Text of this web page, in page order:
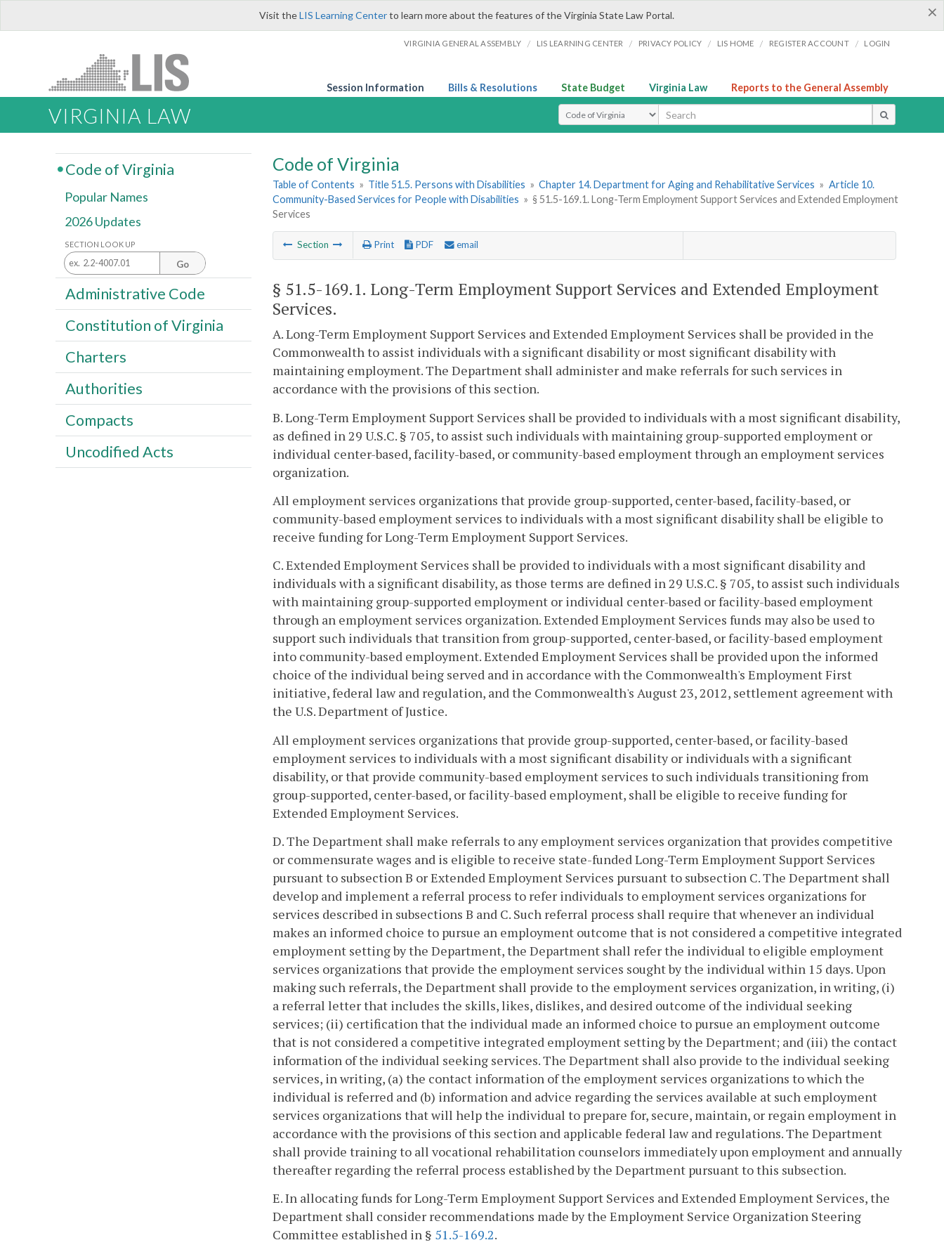
×
Visit theLIS Learning Centerto learn more about the features of the Virginia State Law Portal.
VIRGINIA GENERAL ASSEMBLY / LIS LEARNING CENTER / PRIVACY POLICY / LIS HOME / REGISTER ACCOUNT / LOGIN
Session Information Bills & Resolutions State Budget Virginia Law Reports to the General Assembly
VIRGINIA LAW Select Search Type
Code of Virginia
Table of Contents » Title 51.5. Persons with Disabilities » Chapter 14. Department for Aging and Rehabilitative Services » Article 10.
Community-Based Services for People with Disabilities » § 51.5-169.1. Long-Term Employment Support Services and Extended Employment
Services
Section Print PDF email
§ 51.5-169.1. Long-Term Employment Support Services and Extended Employment
Services.
A. Long-Term Employment Support Services and Extended Employment Services shall be provided in the
Commonwealth to assist individuals with a significant disability or most significant disability with
maintaining employment. The Department shall administer and make referrals for such services in
accordance with the provisions of this section.
B. Long-Term Employment Support Services shall be provided to individuals with a most significant disability,
as defined in 29 U.S.C. § 705, to assist such individuals with maintaining group-supported employment or
individual center-based, facility-based, or community-based employment through an employment services
organization.
All employment services organizations that provide group-supported, center-based, facility-based, or
community-based employment services to individuals with a most significant disability shall be eligible to
receive funding for Long-Term Employment Support Services.
C. Extended Employment Services shall be provided to individuals with a most significant disability and
individuals with a significant disability, as those terms are defined in 29 U.S.C. § 705, to assist such individuals
with maintaining group-supported employment or individual center-based or facility-based employment
through an employment services organization. Extended Employment Services funds may also be used to
support such individuals that transition from group-supported, center-based, or facility-based employment
into community-based employment. Extended Employment Services shall be provided upon the informed
choice of the individual being served and in accordance with the Commonwealth's Employment First
initiative, federal law and regulation, and the Commonwealth's August 23, 2012, settlement agreement with
the U.S. Department of Justice.
All employment services organizations that provide group-supported, center-based, or facility-based
employment services to individuals with a most significant disability or individuals with a significant
disability, or that provide community-based employment services to such individuals transitioning from
group-supported, center-based, or facility-based employment, shall be eligible to receive funding for
Extended Employment Services.
D. The Department shall make referrals to any employment services organization that provides competitive
or commensurate wages and is eligible to receive state-funded Long-Term Employment Support Services
pursuant to subsection B or Extended Employment Services pursuant to subsection C. The Department shall
develop and implement a referral process to refer individuals to employment services organizations for
services described in subsections B and C. Such referral process shall require that whenever an individual
makes an informed choice to pursue an employment outcome that is not considered a competitive integrated
employment setting by the Department, the Department shall refer the individual to eligible employment
services organizations that provide the employment services sought by the individual within 15 days. Upon
making such referrals, the Department shall provide to the employment services organization, in writing, (i)
a referral letter that includes the skills, likes, dislikes, and desired outcome of the individual seeking
services; (ii) certification that the individual made an informed choice to pursue an employment outcome
that is not considered a competitive integrated employment setting by the Department; and (iii) the contact
information of the individual seeking services. The Department shall also provide to the individual seeking
services, in writing, (a) the contact information of the employment services organizations to which the
individual is referred and (b) information and advice regarding the services available at such employment
services organizations that will help the individual to prepare for, secure, maintain, or regain employment in
accordance with the provisions of this section and applicable federal law and regulations. The Department
shall provide training to all vocational rehabilitation counselors immediately upon employment and annually
thereafter regarding the referral process established by the Department pursuant to this subsection.
E. In allocating funds for Long-Term Employment Support Services and Extended Employment Services, the
Department shall consider recommendations made by the Employment Service Organization Steering
Committee established in § 51.5-169.2.
Code of Virginia
Popular Names
2026 Updates
SECTION LOOK UP
Go
Administrative Code
Constitution of Virginia
Charters
Authorities
Compacts
Uncodified Acts